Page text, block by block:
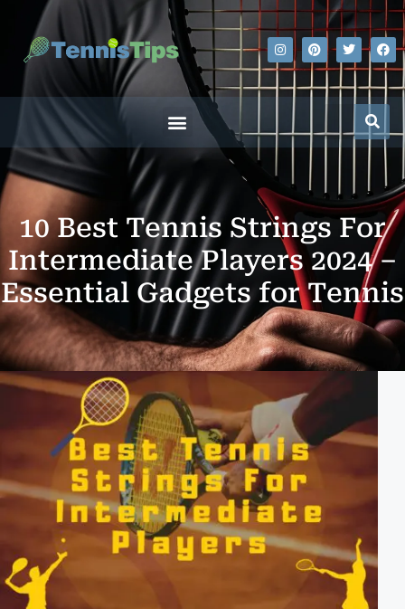
10 Best Tennis Strings For
Intermediate Players 2024 –
Essential Gadgets for Tennis